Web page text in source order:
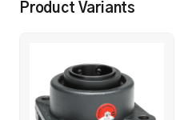
Product Variants